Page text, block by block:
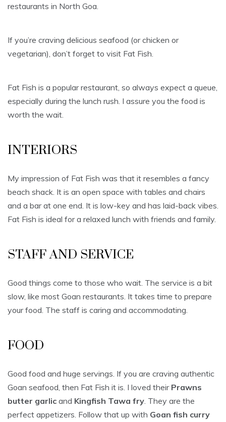
restaurants in North Goa.
If you’re craving delicious seafood (or chicken or
vegetarian), don’t forget to visit Fat Fish.
Fat Fish is a popular restaurant, so always expect a queue,
especially during the lunch rush. I assure you the food is
worth the wait.
INTERIORS
My impression of Fat Fish was that it resembles a fancy
beach shack. It is an open space with tables and chairs
and a bar at one end. It is low-key and has laid-back vibes.
Fat Fish is ideal for a relaxed lunch with friends and family.
STAFF AND SERVICE
Good things come to those who wait. The service is a bit
slow, like most Goan restaurants. It takes time to prepare
your food. The staff is caring and accommodating.
FOOD
Good food and huge servings. If you are craving authentic
Goan seafood, then Fat Fish it is. I loved their Prawns
butter garlic and Kingfish Tawa fry . They are the
perfect appetizers. Follow that up with Goan fish curry